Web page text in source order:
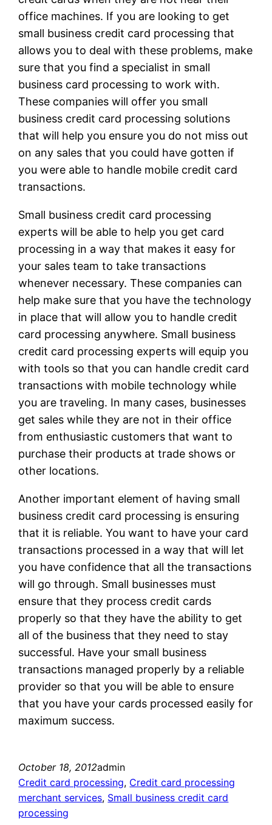
office machines. If you are looking to get
small business credit card processing that
allows you to deal with these problems, make
sure that you find a specialist in small
business card processing to work with.
These companies will offer you small
business credit card processing solutions
that will help you ensure you do not miss out
on any sales that you could have gotten if
you were able to handle mobile credit card
transactions.
Small business credit card processing
experts will be able to help you get card
processing in a way that makes it easy for
your sales team to take transactions
whenever necessary. These companies can
help make sure that you have the technology
in place that will allow you to handle credit
card processing anywhere. Small business
credit card processing experts will equip you
with tools so that you can handle credit card
transactions with mobile technology while
you are traveling. In many cases, businesses
get sales while they are not in their office
from enthusiastic customers that want to
purchase their products at trade shows or
other locations.
Another important element of having small
business credit card processing is ensuring
that it is reliable. You want to have your card
transactions processed in a way that will let
you have confidence that all the transactions
will go through. Small businesses must
ensure that they process credit cards
properly so that they have the ability to get
all of the business that they need to stay
successful. Have your small business
transactions managed properly by a reliable
provider so that you will be able to ensure
that you have your cards processed easily for
maximum success.
October 18, 2012admin
Credit card processing, Credit card processing
merchant services, Small business credit card
processing